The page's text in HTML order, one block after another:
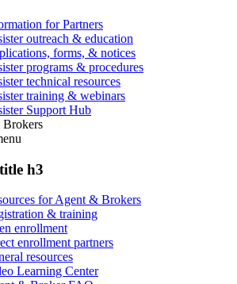
for Partners
outreach & education
forms, & notices
programs & procedures
technical resources
training & webinars
Support Hub
h3
for Agent & Brokers
& training
enrollment
enrollment partners
resources
Learning Center